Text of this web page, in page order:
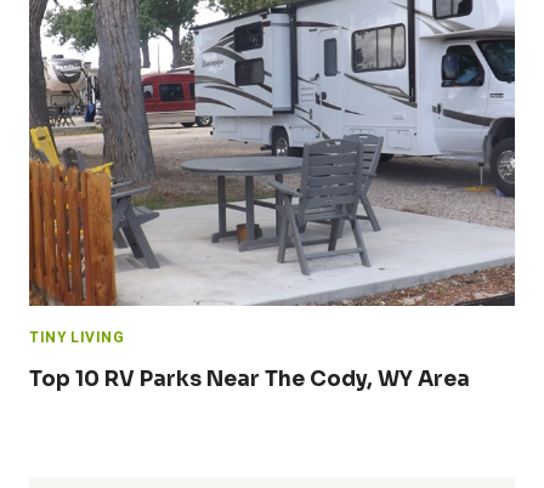
TINY LIVING
Top 10 RV Parks Near The Cody, WY Area